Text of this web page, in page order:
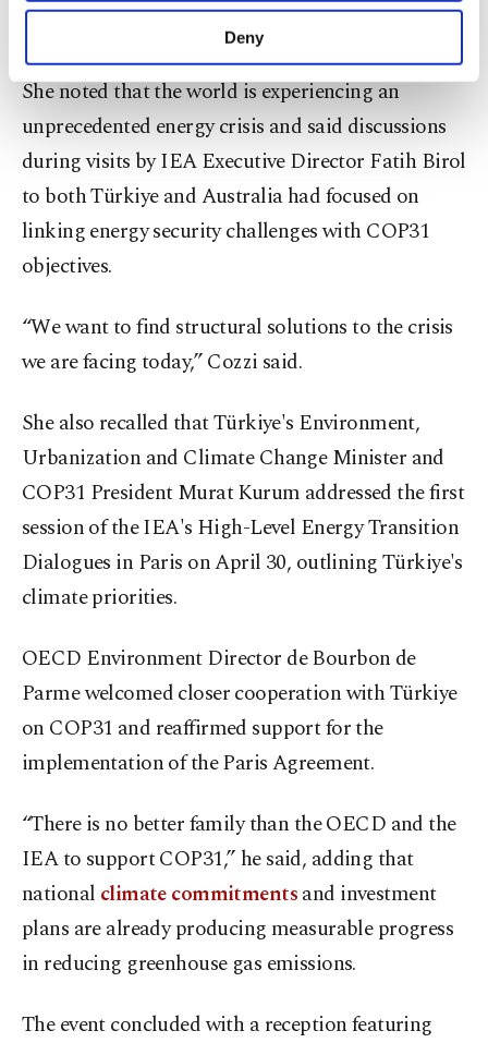
purposes, subject to your explicit consent, to
make our website more functional and
personal as well as for advertising/marketing
preferences through the panel below. To learn
more about cookies, you can click on the
Settings button and read our
Cookie
Information Text .
Deny
multilateral world,” she said.
She noted that the world is experiencing an
unprecedented energy crisis and said discussions
during visits by IEA Executive Director Fatih Birol
to both Türkiye and Australia had focused on
linking energy security challenges with COP31
objectives.
“We want to find structural solutions to the crisis
we are facing today,” Cozzi said.
She also recalled that Türkiye's Environment,
Urbanization and Climate Change Minister and
COP31 President Murat Kurum addressed the first
session of the IEA's High-Level Energy Transition
Dialogues in Paris on April 30, outlining Türkiye's
climate priorities.
OECD Environment Director de Bourbon de
Parme welcomed closer cooperation with Türkiye
on COP31 and reaffirmed support for the
implementation of the Paris Agreement.
“There is no better family than the OECD and the
IEA to support COP31,” he said, adding that
national climate commitmentsand investment
plans are already producing measurable progress
in reducing greenhouse gas emissions.
The event concluded with a reception featuring